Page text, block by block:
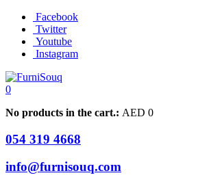
Facebook
Twitter
Youtube
Instagram
0
No products in the cart.: AED 0
054 319 4668
info@furnisouq.com